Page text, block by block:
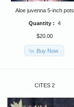
Aloe juvenna 5-inch pots
Quantity : 4
$20.00
Buy Now
CITES 2